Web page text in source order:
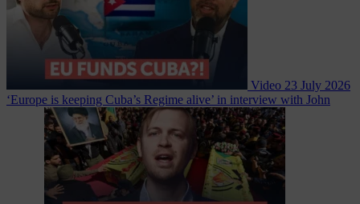
Video 23 July 2026
‘Europe is keeping Cuba’s Regime alive’ in interview with John